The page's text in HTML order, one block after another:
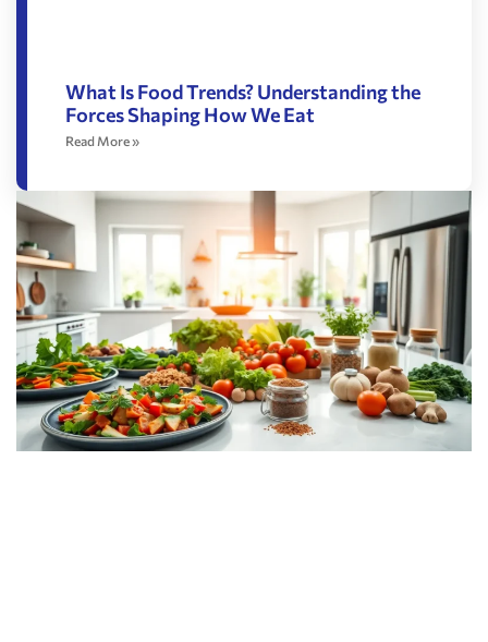
What Is Food Trends? Understanding the
Forces Shaping How We Eat
Read More »